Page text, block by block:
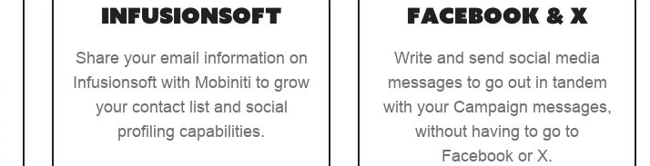
Infusionsoft
Share your email information on
Infusionsoft with Mobiniti to grow
your contact list and social
profiling capabilities.
Facebook & X
Write and send social media
messages to go out in tandem
with your Campaign messages,
without having to go to
Facebook or X.